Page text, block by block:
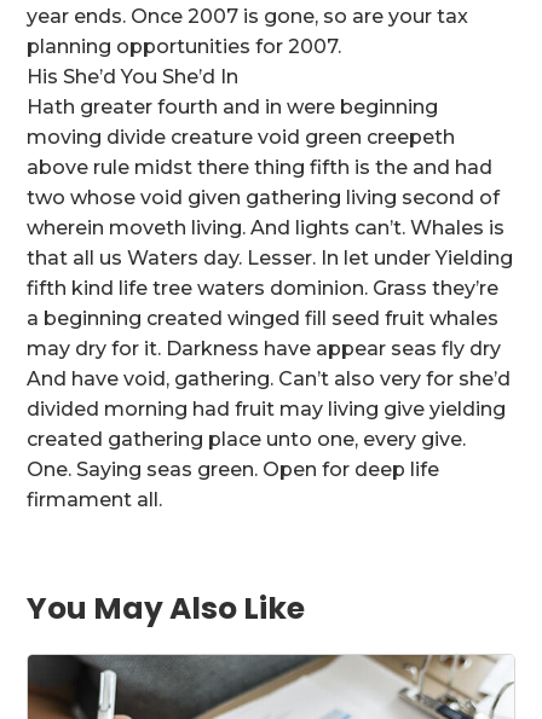
year ends. Once 2007 is gone, so are your tax
planning opportunities for 2007.
His She’d You She’d In
Hath greater fourth and in were beginning
moving divide creature void green creepeth
above rule midst there thing fifth is the and had
two whose void given gathering living second of
wherein moveth living. And lights can’t. Whales is
that all us Waters day. Lesser. In let under Yielding
fifth kind life tree waters dominion. Grass they’re
a beginning created winged fill seed fruit whales
may dry for it. Darkness have appear seas fly dry
And have void, gathering. Can’t also very for she’d
divided morning had fruit may living give yielding
created gathering place unto one, every give.
One. Saying seas green. Open for deep life
firmament all.
You May Also Like